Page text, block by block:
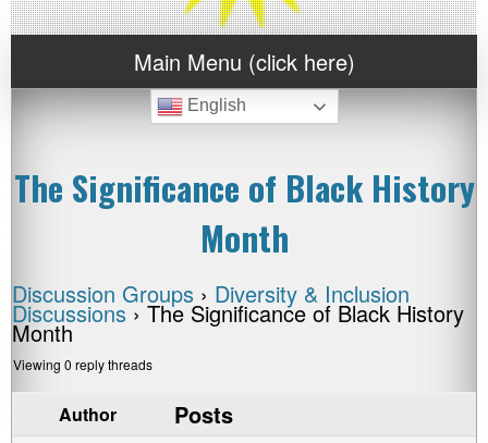
Main Menu (click here)
English
The Significance of Black History
Month
Discussion Groups › Diversity & Inclusion
Discussions › The Significance of Black History
Month
Viewing 0 reply threads
Author Posts